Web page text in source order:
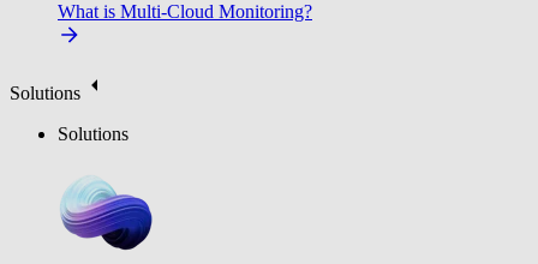
What is Multi-Cloud Monitoring?
Solutions
Solutions